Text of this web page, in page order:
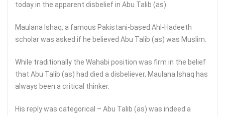
today in the apparent disbelief in Abu Talib (as).
Maulana Ishaq, a famous Pakistani-based Ahl-Hadeeth
scholar was asked if he believed Abu Talib (as) was Muslim.
While traditionally the Wahabi position was firm in the belief
that Abu Talib (as) had died a disbeliever, Maulana Ishaq has
always been a critical thinker.
His reply was categorical – Abu Talib (as) was indeed a